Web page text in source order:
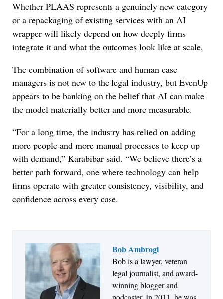
Whether PLAAS represents a genuinely new category
or a repackaging of existing services with an AI
wrapper will likely depend on how deeply firms
integrate it and what the outcomes look like at scale.
The combination of software and human case
managers is not new to the legal industry, but EvenUp
appears to be banking on the belief that AI can make
the model materially better and more measurable.
“For a long time, the industry has relied on adding
more people and more manual processes to keep up
with demand,” Karabibar said. “We believe there’s a
better path forward, one where technology can help
firms operate with greater consistency, visibility, and
confidence across every case.
Bob Ambrogi
Bob is a lawyer, veteran
legal journalist, and award-
winning blogger and
podcaster. In 2011, he was
Jul 30, 2026
CaseMark Launches CaseMark Source: